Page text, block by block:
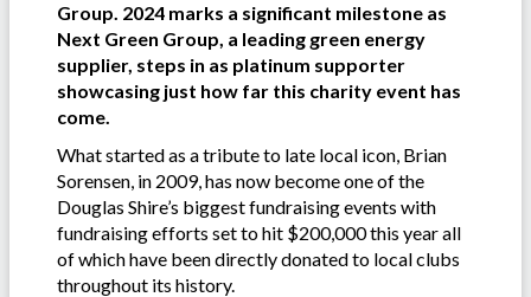
Group. 2024 marks a significant milestone as
Next Green Group, a leading green energy
supplier, steps in as platinum supporter
showcasing just how far this charity event has
come.
What started as a tribute to late local icon, Brian
Sorensen, in 2009, has now become one of the
Douglas Shire’s biggest fundraising events with
fundraising efforts set to hit $200,000 this year all
of which have been directly donated to local clubs
throughout its history.